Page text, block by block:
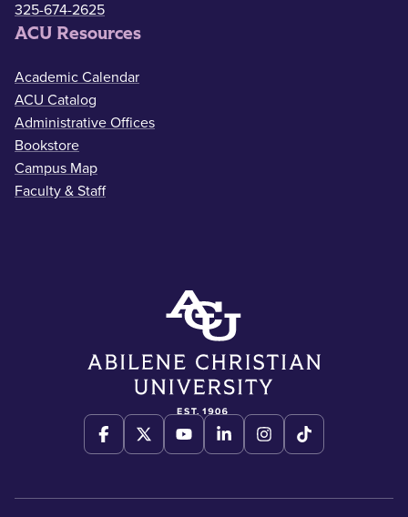
325-674-2625
ACU Resources
Academic Calendar
ACU Catalog
Administrative Offices
Bookstore
Campus Map
Faculty & Staff